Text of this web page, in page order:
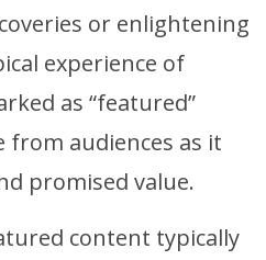
or enlightening
experience of
as “featured”
audiences as it
promised value.
content typically